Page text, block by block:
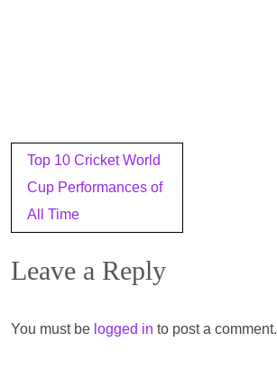
Post
navigation
Top 10 Cricket World
Cup Performances of
All Time
Leave a Reply
You must be logged in to post a comment.